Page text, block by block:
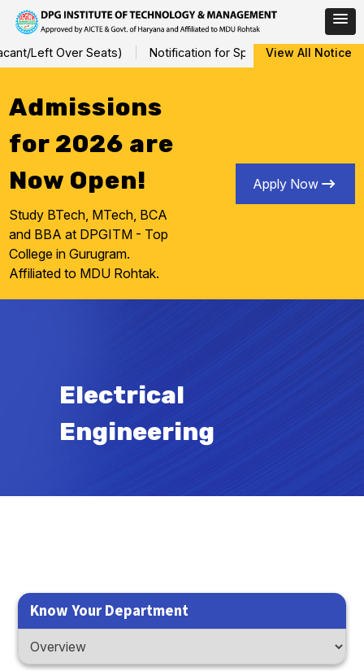
Skip
to
Left Over Seats) Notification for Special Sessional/Internal
View All Notice
Admissions
for 2026 are
Now Open!
Study BTech, MTech, BCA
and BBA at DPGITM - Top
College in Gurugram.
Affiliated to MDU Rohtak.
Apply Now
Electrical
Engineering
Know Your Department